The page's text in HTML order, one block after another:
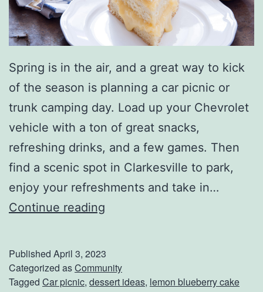
l
a
r
k
s
v
i
l
l
e
Spring is in the air, and a great way to kick
of the season is planning a car picnic or
trunk camping day. Load up your Chevrolet
vehicle with a ton of great snacks,
refreshing drinks, and a few games. Then
find a scenic spot in Clarkesville to park,
enjoy your refreshments and take in…
Continue reading
e
T
Published April 3, 2023
Categorized asCommunity
Tagged Car picnic, dessert ideas, lemon blueberry cake